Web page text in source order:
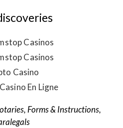
Casinos
Casinos
Casino
En Ligne
, Forms & Instructions,